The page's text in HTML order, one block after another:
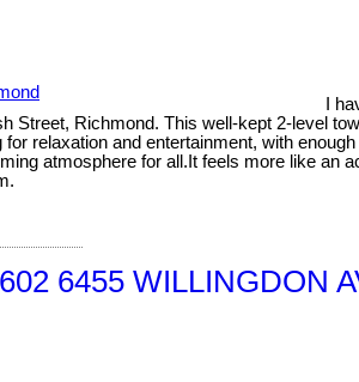
I
Street, Richmond. This well-kept 2-level
relaxation and entertainment, with
atmosphere for all.It feels more like an
6455 WILLINGDON